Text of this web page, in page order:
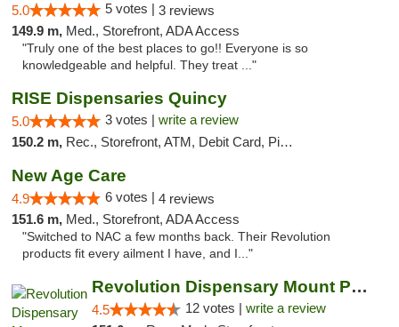
5.0 5 votes | 3 reviews
149.9 m, Med., Storefront, ADA Access
"Truly one of the best places to go!! Everyone is so
knowledgeable and helpful. They treat ..."
RISE Dispensaries Quincy
5.0 3 votes | write a review
150.2 m, Rec., Storefront, ATM, Debit Card, Pickup
New Age Care
4.9 6 votes | 4 reviews
151.6 m, Med., Storefront, ADA Access
"Switched to NAC a few months back. Their Revolution
products fit every ailment I have, and I..."
Revolution Dispensary Mount Prospect
4.5 12 votes | write a review